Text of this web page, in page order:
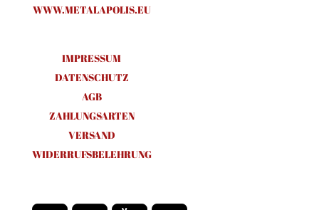
WWW.METALAPOLIS.EU
IMPRESSUM
DATENSCHUTZ
AGB
ZAHLUNGSARTEN
VERSAND
WIDERRUFSBELEHRUNG